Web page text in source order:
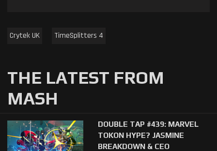
Crytek UK TimeSplitters 4
THE LATEST FROM
MASH
DOUBLE TAP #439: MARVEL
TOKON HYPE? JASMINE
BREAKDOWN & CEO